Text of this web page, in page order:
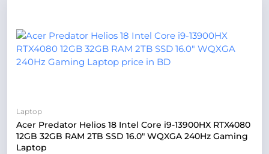
Laptop
Acer Predator Helios 18 Intel Core i9-13900HX RTX4080
12GB 32GB RAM 2TB SSD 16.0″ WQXGA 240Hz Gaming
Laptop